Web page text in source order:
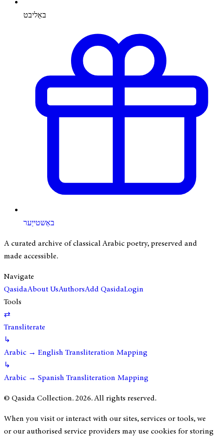
באַליבט
באַשטייַער
A curated archive of classical Arabic poetry, preserved and
made accessible.
Navigate
QasidaAbout UsAuthorsAdd QasidaLogin
Tools
⇄
Transliterate
↳
Arabic → English Transliteration Mapping
↳
Arabic → Spanish Transliteration Mapping
© Qasida Collection.2026. All rights reserved.
When you visit or interact with our sites, services or tools, we
or our authorised service providers may use cookies for storing